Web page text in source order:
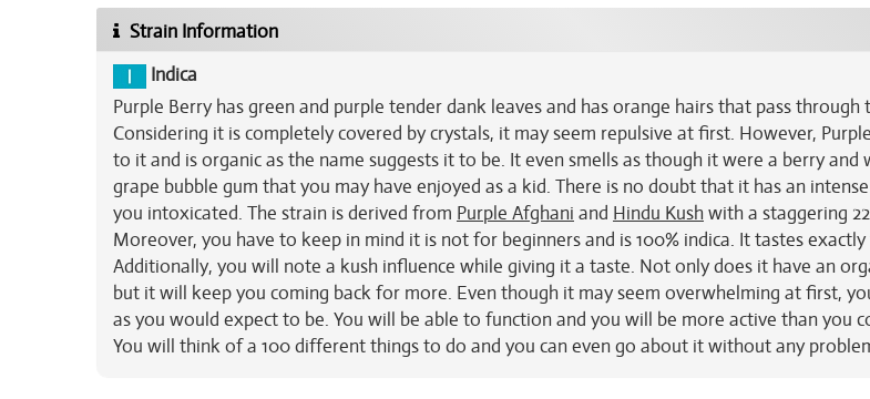
Strain Information
Indica
Purple Berry has green and purple tender dank leaves and has orange hairs that pass
Considering it is completely covered by crystals, it may seem repulsive at first. However,
to it and is organic as the name suggests it to be. It even smells as though it were a berry
grape bubble gum that you may have enjoyed as a kid. There is no doubt that it has an
you intoxicated. The strain is derived from Purple Afghani and Hindu Kush with a staggering
Moreover, you have to keep in mind it is not for beginners and is 100% indica. It tastes
Additionally, you will note a kush influence while giving it a taste. Not only does it have an
but it will keep you coming back for more. Even though it may seem overwhelming at first,
as you would expect to be. You will be able to function and you will be more active than you
You will think of a 100 different things to do and you can even go about it without any